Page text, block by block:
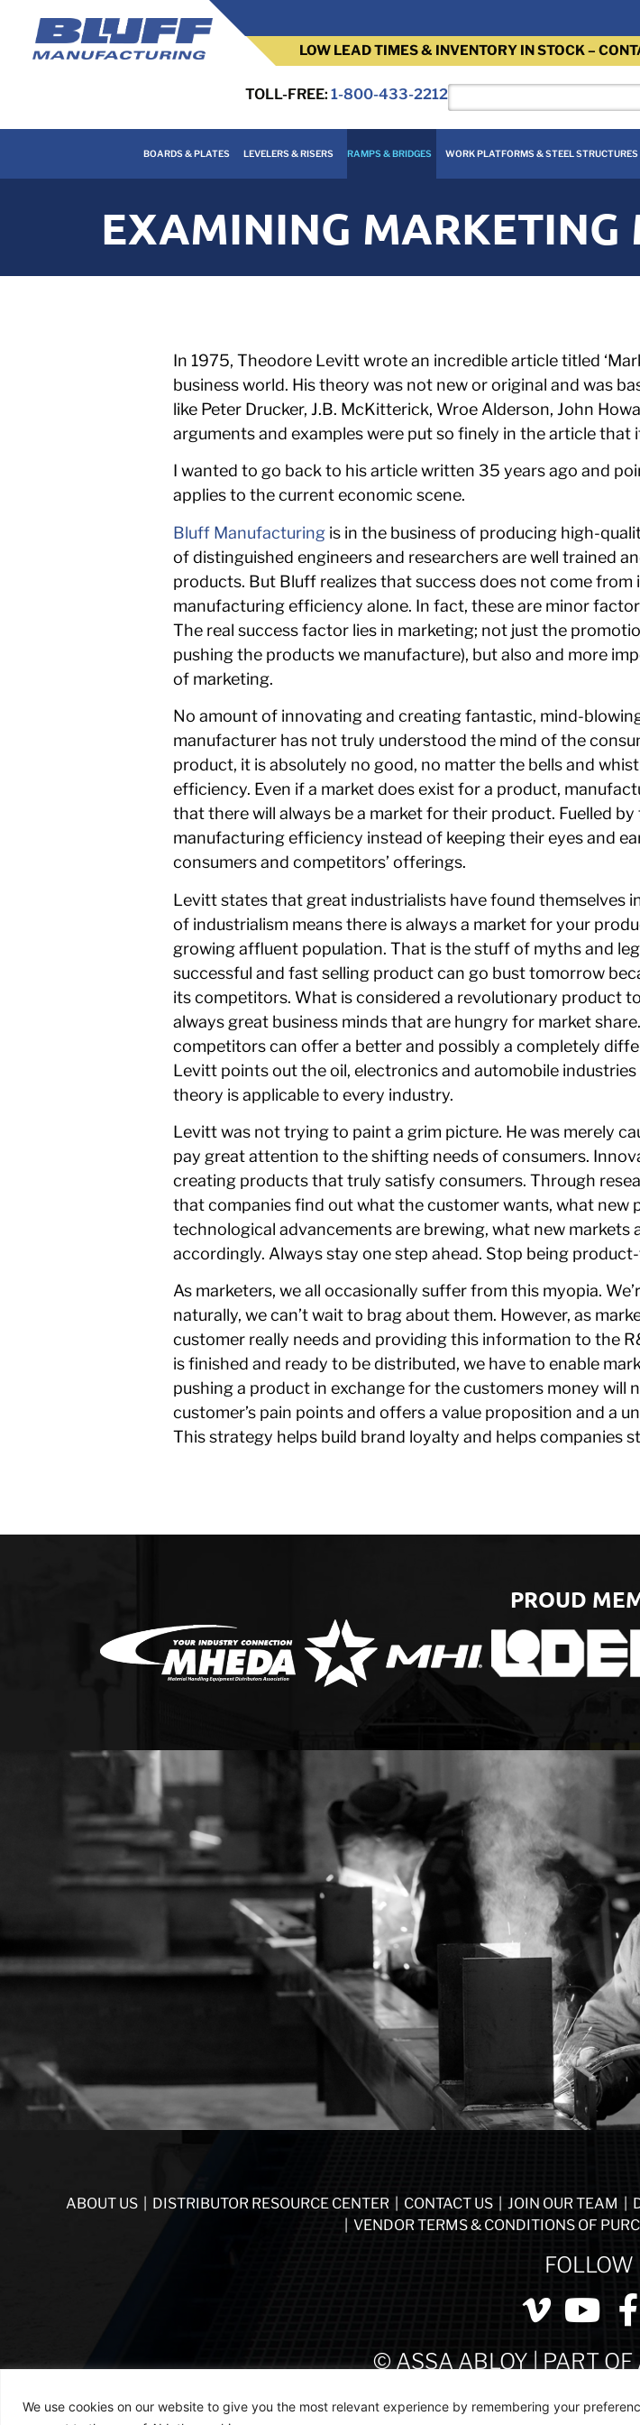
We use cookies on our website to give you the most relevant experience by remembering your
LOW LEAD TIMES & INVENTORY IN STOCK –
TOLL-FREE:1-800-433-2212
BOARDS & PLATES LEVELERS & RISERS RAMPS & BRIDGES WORK PLATFORMS & STEEL STRUCTURES
EXAMINING MARKETING
In 1975, Theodore Levitt wrote an incredible article titled
business world. His theory was not new or original and was
like Peter Drucker, J.B. McKitterick, Wroe Alderson, John
arguments and examples were put so finely in the article
I wanted to go back to his article written 35 years ago and
applies to the current economic scene.
Bluff Manufacturing is in the business of producing high-
of distinguished engineers and researchers are well trained
products. But Bluff realizes that success does not come
manufacturing efficiency alone. In fact, these are minor
The real success factor lies in marketing; not just the
pushing the products we manufacture), but also and more
of marketing.
No amount of innovating and creating fantastic, mind-
manufacturer has not truly understood the mind of the
product, it is absolutely no good, no matter the bells and
efficiency. Even if a market does exist for a product,
that there will always be a market for their product. Fuelled
manufacturing efficiency instead of keeping their eyes and
consumers and competitors’ offerings.
Levitt states that great industrialists have found themselves
of industrialism means there is always a market for your
growing affluent population. That is the stuff of myths and
successful and fast selling product can go bust tomorrow
its competitors. What is considered a revolutionary product
always great business minds that are hungry for market
competitors can offer a better and possibly a completely
Levitt points out the oil, electronics and automobile
theory is applicable to every industry.
Levitt was not trying to paint a grim picture. He was merely
pay great attention to the shifting needs of consumers.
creating products that truly satisfy consumers. Through
that companies find out what the customer wants, what
technological advancements are brewing, what new
accordingly. Always stay one step ahead. Stop being
As marketers, we all occasionally suffer from this myopia.
naturally, we can’t wait to brag about them. However, as
customer really needs and providing this information to the
is finished and ready to be distributed, we have to enable
pushing a product in exchange for the customers money will
customer’s pain points and offers a value proposition and a
This strategy helps build brand loyalty and helps companies
PROUD
ABOUT US| DISTRIBUTOR RESOURCE CENTER| CONTACT US| JOIN OUR TEAM
VENDOR TERMS & CONDITIONS OF
FOLLOW
© ASSA ABLOY | PART